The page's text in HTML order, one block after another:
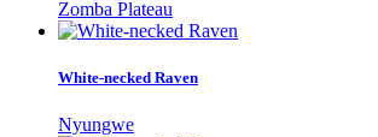
Zomba Plateau
White-necked Raven
Nyungwe